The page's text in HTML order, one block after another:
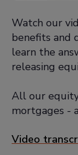
Watch our
benefits and
learn the
releasing
All our
mortgages -
Video